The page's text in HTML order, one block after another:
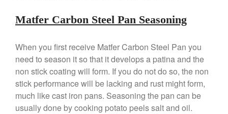
Cousances Dutch Oven 26
Staub
Staub vs Le Creuset Dutch Oven
Staub Mini Cocotte Review
Ruffoni
Ruffoni Copper Rondeau
Hammered
Matfer Carbon Steel Pan Seasoning
When you first receive Matfer Carbon Steel Pan you
need to season it so that it develops a patina and the
non stick coating will form. If you do not do so, the non
stick performance will be lacking and rust might form,
much like cast iron pans. Seasoning the pan can be
usually done by cooking potato peels salt and oil.